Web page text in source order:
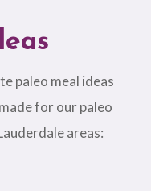
paleo meal ideas
for our paleo
areas: